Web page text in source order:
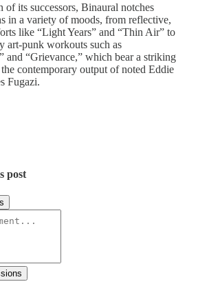
its successors, Binaural notches
in a variety of moods, from reflective,
like “Light Years” and “Thin Air” to
art-punk workouts such as
and “Grievance,” which bear a striking
contemporary output of noted Eddie
Fugazi.
post